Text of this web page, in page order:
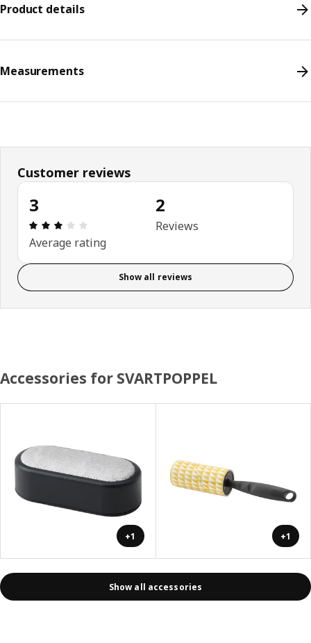
Product details
Measurements
Customer reviews
3
Review: 3 out of 5 stars. Total reviews: 2
Average rating
2
Reviews
Show all reviews
Accessories for SVARTPOPPEL
+1 +1
Show all accessories